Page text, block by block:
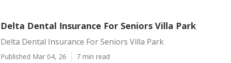
Delta Dental Insurance For Seniors Villa Park
Delta Dental Insurance For Seniors Villa Park
Published Mar 04, 26 7 min read